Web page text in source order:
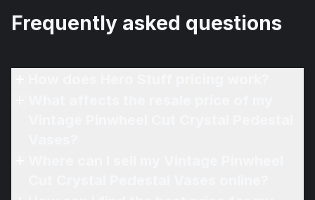
Frequently asked questions